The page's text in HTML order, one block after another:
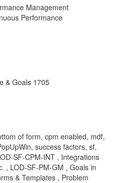
Management
Performance
& Goals 1705
of form, cpm enabled, mdf,
success factors, sf,
SF-CPM-INT , Integrations
, LOD-SF-PM-GM , Goals in
& Templates , Problem